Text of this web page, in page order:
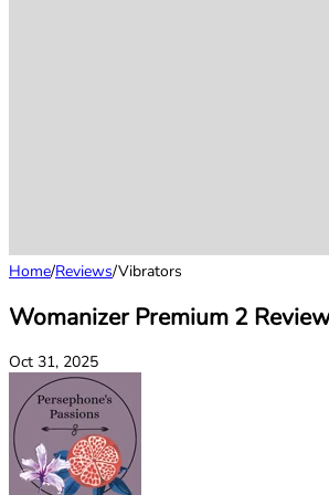
Home/Reviews/Vibrators
Womanizer Premium 2
Oct 31, 2025